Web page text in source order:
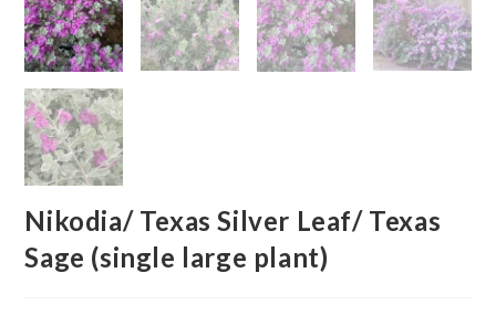
Nikodia/ Texas Silver Leaf/ Texas
Sage (single large plant)